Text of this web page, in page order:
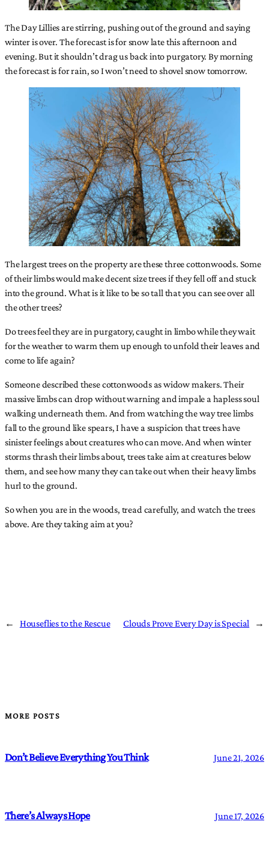
The Day Lillies are stirring, pushing out of the ground and saying
winter is over. The forecast is for snow late this afternoon and
evening. But it shouldn’t drag us back into purgatory. By morning
the forecast is for rain, so I won’t need to shovel snow tomorrow.
The largest trees on the property are these three cottonwoods. Some
of their limbs would make decent size trees if they fell off and stuck
into the ground. What is it like to be so tall that you can see over all
the other trees?
Do trees feel they are in purgatory, caught in limbo while they wait
for the weather to warm them up enough to unfold their leaves and
come to life again?
Someone described these cottonwoods as widow makers. Their
massive limbs can drop without warning and impale a hapless soul
walking underneath them. And from watching the way tree limbs
fall to the ground like spears, I have a suspicion that trees have
sinister feelings about creatures who can move. And when winter
storms thrash their limbs about, trees take aim at creatures below
them, and see how many they can take out when their heavy limbs
hurl to the ground.
So when you are in the woods, tread carefully, and watch the trees
above. Are they taking aim at you?
← Houseflies to the Rescue Clouds Prove Every Day is Special →
MORE POSTS
Don’t Believe Everything You Think June 21, 2026
There’s Always Hope June 17, 2026